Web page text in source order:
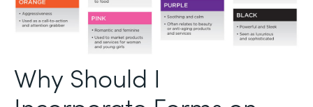
Why Should I